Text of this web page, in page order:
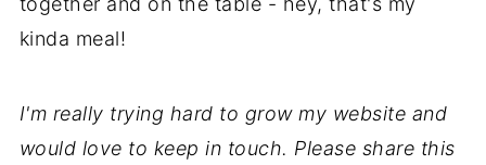
kinda meal!
I'm really trying hard to grow my website and
would love to keep in touch. Please share this